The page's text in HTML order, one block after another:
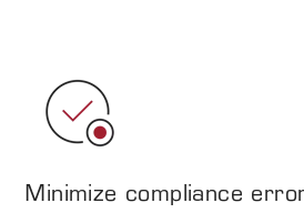
Minimize compliance